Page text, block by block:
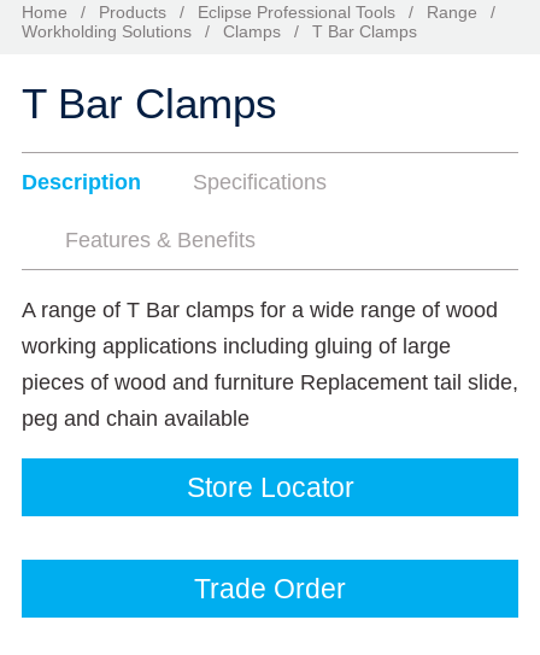
Home / Products / Eclipse Professional Tools / Range
/
Workholding Solutions
/ Clamps / T Bar Clamps
T Bar Clamps
Description Specifications
Features & Benefits
A range of T Bar clamps for a wide range of wood
working applications including gluing of large
pieces of wood and furniture Replacement tail slide,
peg and chain available
Store Locator
Trade Order